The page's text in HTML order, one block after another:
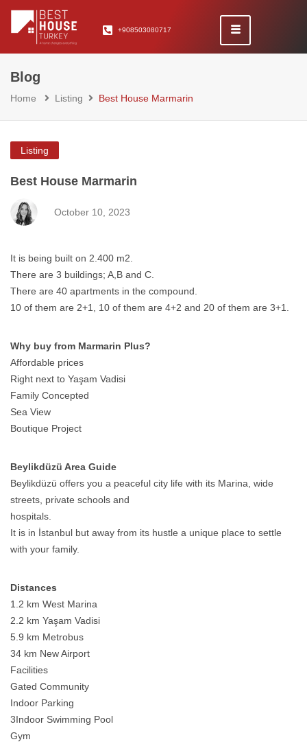
+908503080717
Blog
Home Listing Best House Marmarin
Listing
Best House Marmarin
October 10, 2023
It is being built on 2.400 m2.
There are 3 buildings; A,B and C.
There are 40 apartments in the compound.
10 of them are 2+1, 10 of them are 4+2 and 20 of them are 3+1.
Why buy from Marmarin Plus?
Affordable prices
Right next to Yaşam Vadisi
Family Concepted
Sea View
Boutique Project
Beylikdüzü Area Guide
Beylikdüzü offers you a peaceful city life with its Marina, wide
streets, private schools and
hospitals.
It is in İstanbul but away from its hustle a unique place to settle
with your family.
Distances
1.2 km West Marina
2.2 km Yaşam Vadisi
5.9 km Metrobus
34 km New Airport
Facilities
Gated Community
Indoor Parking
3Indoor Swimming Pool
Gym